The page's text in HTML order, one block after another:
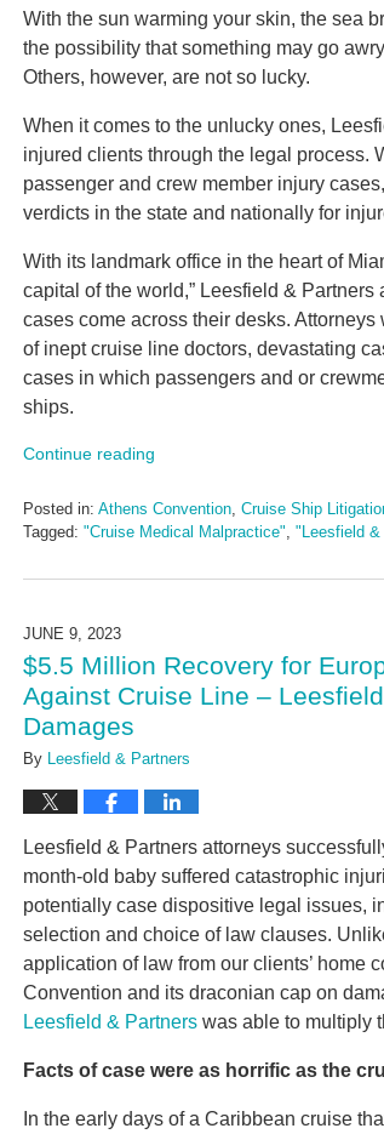
With the sun warming your skin, the sea
the possibility that something may go
Others, however, are not so lucky.
When it comes to the unlucky ones,
injured clients through the legal process.
passenger and crew member injury
verdicts in the state and nationally for
With its landmark office in the heart of
capital of the world,” Leesfield &
cases come across their desks.
of inept cruise line doctors, devastating
cases in which passengers and or
ships.
Continue reading
Posted in: Athens Convention Cruise Ship
Tagged: "Cruise Medical Malpractice" "Leesfield &
July
am
JUNE 9, 2023
$5.5 Million Recovery for
Against Cruise Line –
Damages
By Leesfield & Partners
Leesfield & Partners attorneys
month-old baby suffered catastrophic
potentially case dispositive legal issues,
selection and choice of law clauses.
application of law from our clients’ home
Convention and its draconian cap on
Leesfield & Partners was able to multiply
Facts of case were as horrific as the
In the early days of a Caribbean cruise